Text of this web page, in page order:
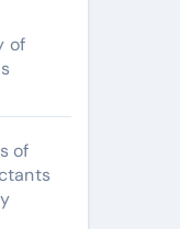
of
of